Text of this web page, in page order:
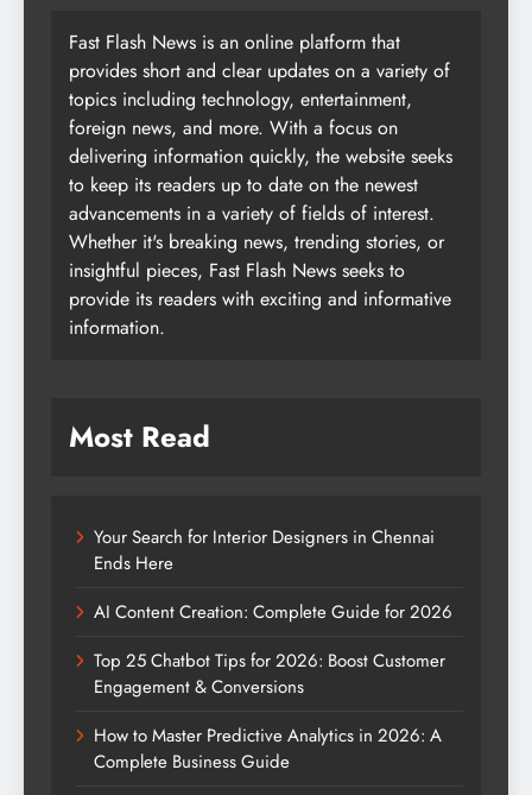
Fast Flash News is an online platform that
provides short and clear updates on a variety of
topics including technology, entertainment,
foreign news, and more. With a focus on
delivering information quickly, the website seeks
to keep its readers up to date on the newest
advancements in a variety of fields of interest.
Whether it's breaking news, trending stories, or
insightful pieces, Fast Flash News seeks to
provide its readers with exciting and informative
information.
Most Read
Your Search for Interior Designers in Chennai
Ends Here
AI Content Creation: Complete Guide for 2026
Top 25 Chatbot Tips for 2026: Boost Customer
Engagement & Conversions
How to Master Predictive Analytics in 2026: A
Complete Business Guide